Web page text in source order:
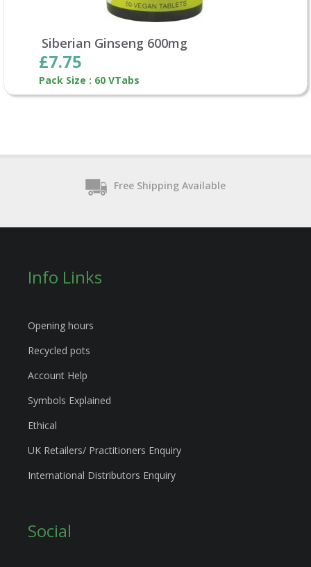
Siberian Ginseng 600mg
£7.75
Pack Size : 60 VTabs
Free Shipping Available
Info Links
Opening hours
Recycled pots
Account Help
Symbols Explained
Ethical
UK Retailers/ Practitioners Enquiry
International Distributors Enquiry
Social